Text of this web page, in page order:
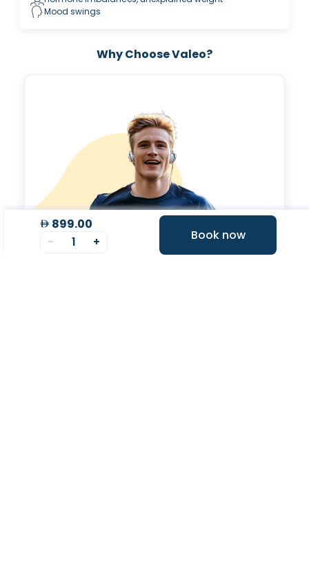
899.00
-
1 + Book now
Mood swings
Why Choose Valeo?